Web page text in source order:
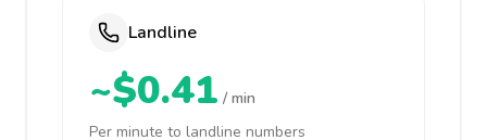
Landline
~$0.41 / min
Per minute to landline numbers